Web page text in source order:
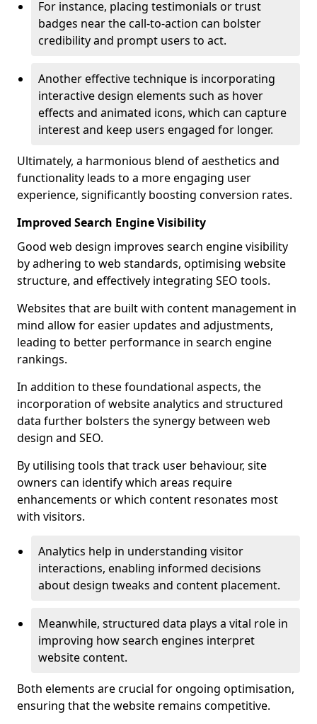
For instance, placing testimonials or trust
badges near the call-to-action can bolster
credibility and prompt users to act.
Another effective technique is incorporating
interactive design elements such as hover
effects and animated icons, which can capture
interest and keep users engaged for longer.
Ultimately, a harmonious blend of aesthetics and
functionality leads to a more engaging user
experience, significantly boosting conversion rates.
Improved Search Engine Visibility
Good web design improves search engine visibility
by adhering to web standards, optimising website
structure, and effectively integrating SEO tools.
Websites that are built with content management in
mind allow for easier updates and adjustments,
leading to better performance in search engine
rankings.
In addition to these foundational aspects, the
incorporation of website analytics and structured
data further bolsters the synergy between web
design and SEO.
By utilising tools that track user behaviour, site
owners can identify which areas require
enhancements or which content resonates most
with visitors.
Analytics help in understanding visitor
interactions, enabling informed decisions
about design tweaks and content placement.
Meanwhile, structured data plays a vital role in
improving how search engines interpret
website content.
Both elements are crucial for ongoing optimisation,
ensuring that the website remains competitive.